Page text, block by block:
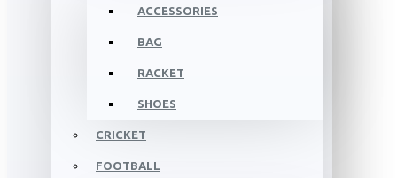
ACCESSORIES
BAG
RACKET
SHOES
CRICKET
FOOTBALL